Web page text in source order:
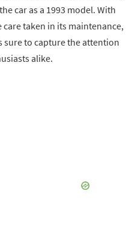
car as a 1993 model. With
taken in its maintenance,
sure to capture the attention
alike.